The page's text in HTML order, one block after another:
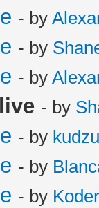
- by
- by
- by
- by
- by kudzu
- by
- by